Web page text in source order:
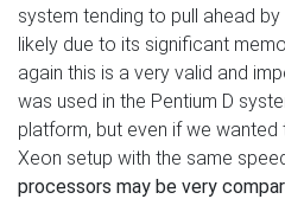
system tending to pull ahead
likely due to its significant
again this is a very valid and
was used in the Pentium D
platform, but even if we
Xeon setup with the same
processors may be very